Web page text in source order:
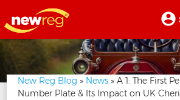
New Reg Blog » News » A 1: The First
Number Plate & Its Impact on UK